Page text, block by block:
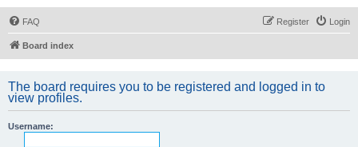
FAQ Login
Register
Board index
The board requires you to be registered and logged in to
view profiles.
Username: